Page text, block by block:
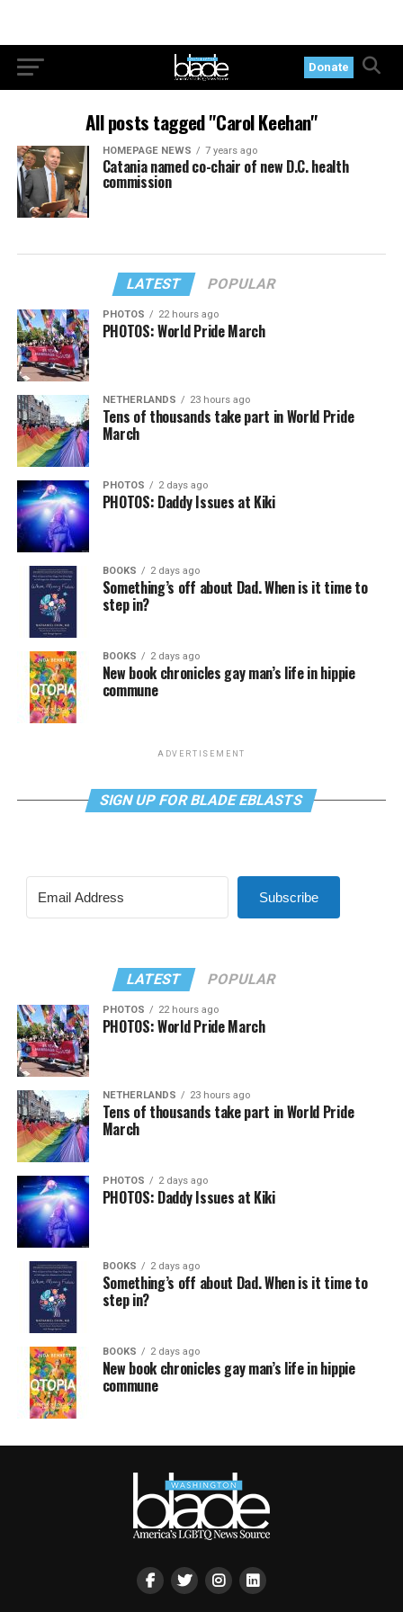
Donate
All posts tagged "Carol Keehan"
HOMEPAGE NEWS 7 years ago
Catania named co-chair of new D.C. health
commission
LATEST POPULAR
PHOTOS 22 hours ago
PHOTOS: World Pride March
NETHERLANDS 23 hours ago
Tens of thousands take part in World Pride
March
PHOTOS 2 days ago
PHOTOS: Daddy Issues at Kiki
BOOKS 2 days ago
Something’s off about Dad. When is it time to
step in?
BOOKS 2 days ago
New book chronicles gay man’s life in hippie
commune
ADVERTISEMENT
SIGN UP FOR BLADE EBLASTS
Subscribe
LATEST POPULAR
PHOTOS 22 hours ago
PHOTOS: World Pride March
NETHERLANDS 23 hours ago
Tens of thousands take part in World Pride
March
PHOTOS 2 days ago
PHOTOS: Daddy Issues at Kiki
BOOKS 2 days ago
Something’s off about Dad. When is it time to
step in?
BOOKS 2 days ago
New book chronicles gay man’s life in hippie
commune